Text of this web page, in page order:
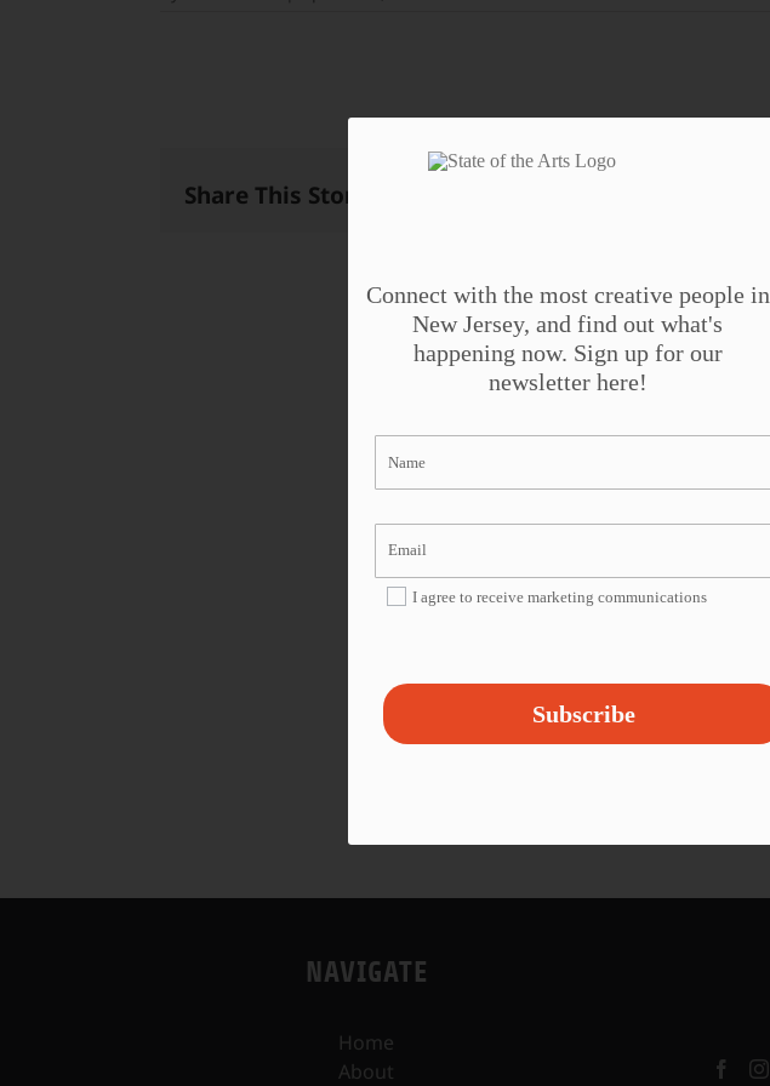
Share This Story, Choose Your Platform!
NAVIGATE
Home
About
Connect with the most creative people in
New Jersey, and find out what's
happening now. Sign up for our
newsletter here!
I agree to receive marketing communications
Subscribe